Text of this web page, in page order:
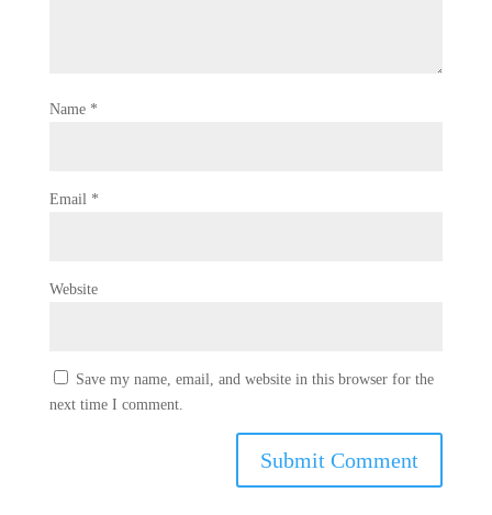
Name *
Email *
Website
Save my name, email, and website in this browser for the
next time I comment.